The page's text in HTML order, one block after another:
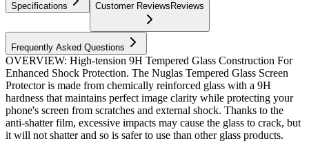
Specifications Customer Reviews Reviews
Frequently Asked Questions
OVERVIEW: High-tension 9H Tempered Glass Construction For
Enhanced Shock Protection. The Nuglas Tempered Glass Screen
Protector is made from chemically reinforced glass with a 9H
hardness that maintains perfect image clarity while protecting your
phone's screen from scratches and external shock. Thanks to the
anti-shatter film, excessive impacts may cause the glass to crack, but
it will not shatter and so is safer to use than other glass products.